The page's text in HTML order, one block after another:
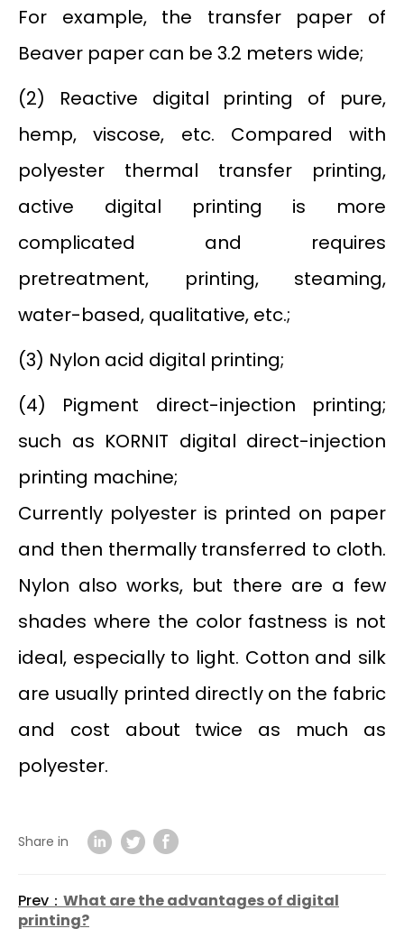
For example, the transfer paper of
Beaver paper can be 3.2 meters wide;
(2) Reactive digital printing of pure,
hemp, viscose, etc. Compared with
polyester thermal transfer printing,
active digital printing is more
complicated and requires
pretreatment, printing, steaming,
water-based, qualitative, etc.;
(3) Nylon acid digital printing;
(4) Pigment direct-injection printing;
such as KORNIT digital direct-injection
printing machine;
Currently polyester is printed on paper
and then thermally transferred to cloth.
Nylon also works, but there are a few
shades where the color fastness is not
ideal, especially to light. Cotton and silk
are usually printed directly on the fabric
and cost about twice as much as
polyester.
Share in
Prev： What are the advantages of digital
printing?